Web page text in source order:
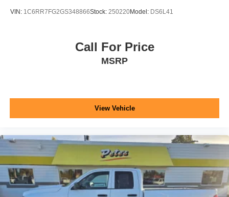
VIN: 1C6RR7FG2GS348866Stock: 250220Model: DS6L41
Call For Price
MSRP
View Vehicle